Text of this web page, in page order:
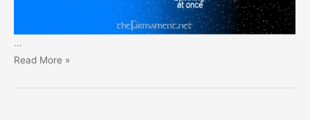
…
Prophecy
Read More »